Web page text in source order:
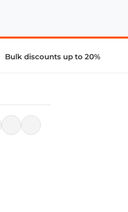
Bulk discounts up to 20%